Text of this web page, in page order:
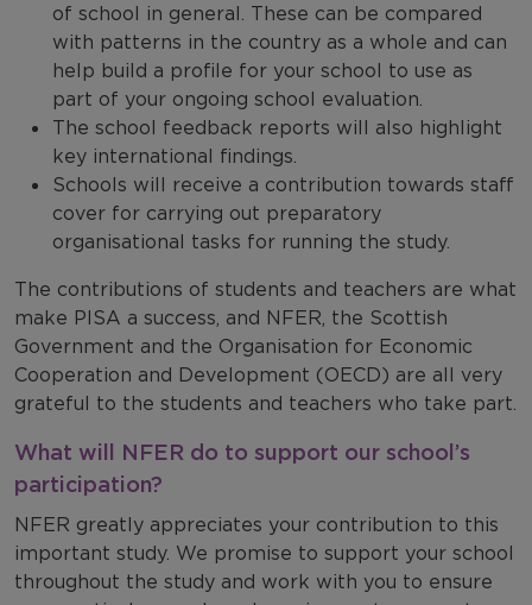
of school in general. These can be compared
with patterns in the country as a whole and can
help build a profile for your school to use as
part of your ongoing school evaluation.
The school feedback reports will also highlight
key international findings.
Schools will receive a contribution towards staff
cover for carrying out preparatory
organisational tasks for running the study.
The contributions of students and teachers are what
make PISA a success, and NFER, the Scottish
Government and the Organisation for Economic
Cooperation and Development (OECD) are all very
grateful to the students and teachers who take part.
What will NFER do to support our school’s
participation?
NFER greatly appreciates your contribution to this
important study. We promise to support your school
throughout the study and work with you to ensure